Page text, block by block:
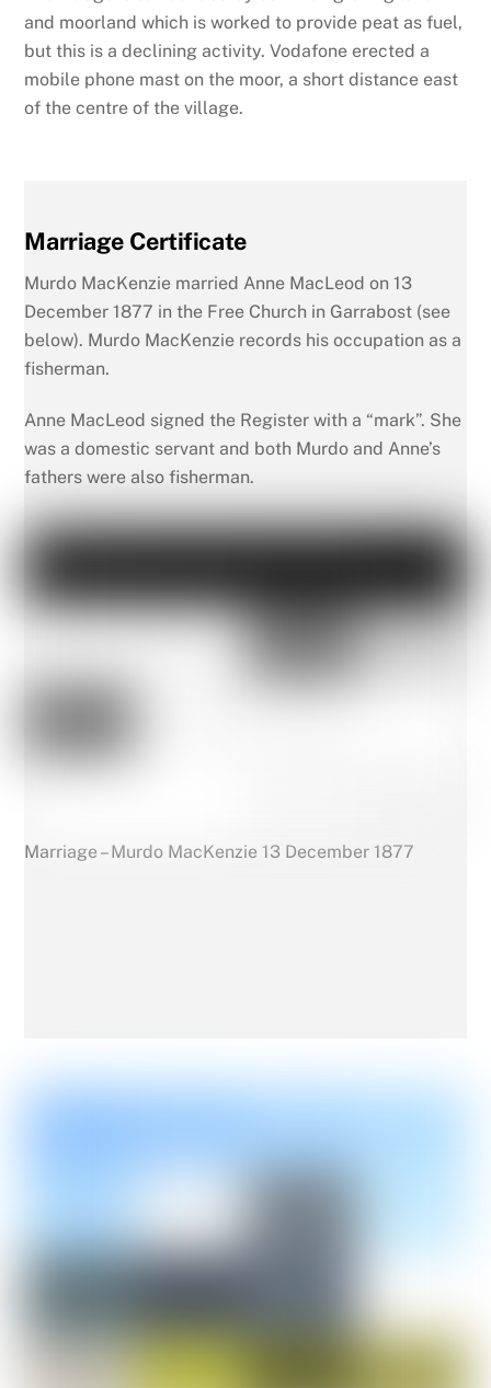
and moorland which is worked to provide peat as fuel,
but this is a declining activity. Vodafone erected a
mobile phone mast on the moor, a short distance east
of the centre of the village.
Marriage Certificate
Murdo MacKenzie married Anne MacLeod on 13
December 1877 in the Free Church in Garrabost (see
below). Murdo MacKenzie records his occupation as a
fisherman.
Anne MacLeod signed the Register with a “mark”. She
was a domestic servant and both Murdo and Anne’s
fathers were also fisherman.
Marriage – Murdo MacKenzie 13 December 1877